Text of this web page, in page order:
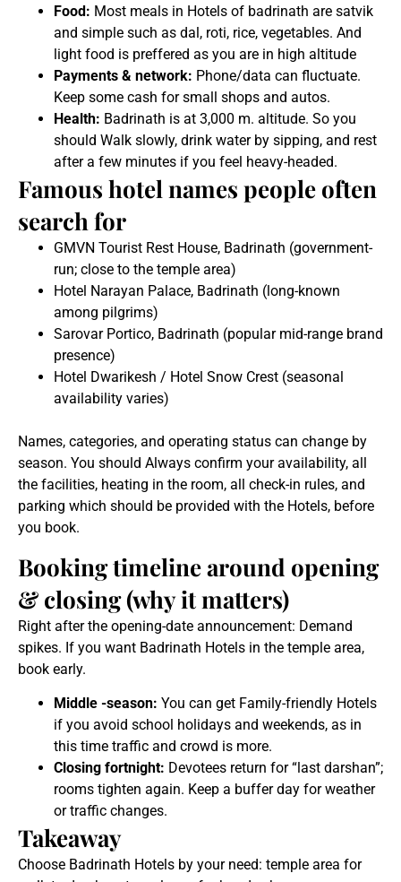
Food: Most meals in Hotels of badrinath are satvik
and simple such as dal, roti, rice, vegetables. And
light food is preffered as you are in high altitude
Payments & network: Phone/data can fluctuate.
Keep some cash for small shops and autos.
Health: Badrinath is at 3,000 m. altitude. So you
should Walk slowly, drink water by sipping, and rest
after a few minutes if you feel heavy-headed.
Famous hotel names people often
search for
GMVN Tourist Rest House, Badrinath (government-
run; close to the temple area)
Hotel Narayan Palace, Badrinath (long-known
among pilgrims)
Sarovar Portico, Badrinath (popular mid-range brand
presence)
Hotel Dwarikesh / Hotel Snow Crest (seasonal
availability varies)
Names, categories, and operating status can change by
season. You should Always confirm your availability, all
the facilities, heating in the room, all check-in rules, and
parking which should be provided with the Hotels, before
you book.
Booking timeline around opening
& closing (why it matters)
Right after the opening-date announcement: Demand
spikes. If you want Badrinath Hotels in the temple area,
book early.
Middle -season: You can get Family-friendly Hotels
if you avoid school holidays and weekends, as in
this time traffic and crowd is more.
Closing fortnight: Devotees return for “last darshan”;
rooms tighten again. Keep a buffer day for weather
or traffic changes.
Takeaway
Choose Badrinath Hotels by your need: temple area for